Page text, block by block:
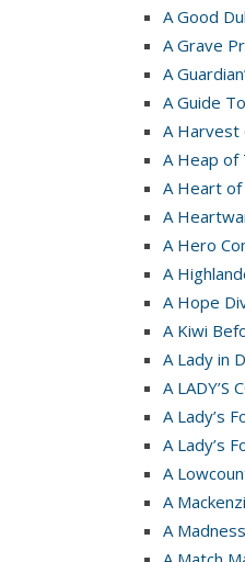
A Good
A Grave
A
A Guide
A Harvest
A Heap of
A Heart of
A
A Hero
A
A Hope
A Kiwi
A Lady in
A LADY’S
A Lady’s
A Lady’s
A
A
A